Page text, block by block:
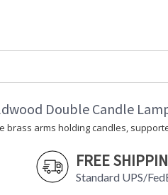
Carton
Number of
Availability
A wonderful
polished gold
Large bowl:
Double Candle
brass arms holding candles,
FREE
Standard UPS/